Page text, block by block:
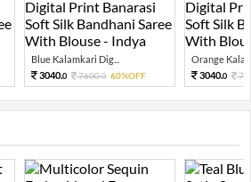
Blue Kalamkari Dig...
3040.0 7600.0 60%OFF
Orange
3040.0